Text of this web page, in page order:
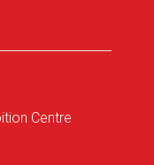
Centre